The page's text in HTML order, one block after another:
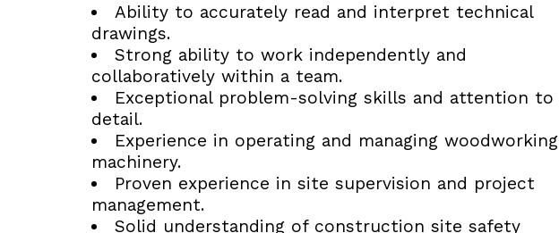
Ability to accurately read and interpret technical
drawings.
Strong ability to work independently and
collaboratively within a team.
Exceptional problem-solving skills and attention to
detail.
Experience in operating and managing woodworking
machinery.
Proven experience in site supervision and project
management.
Solid understanding of construction site safety